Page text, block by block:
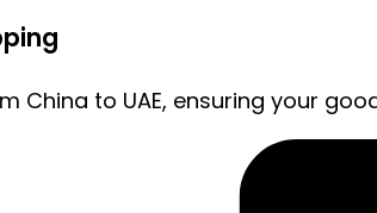
China to UAE, ensuring your